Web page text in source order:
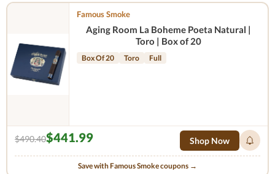
Famous Smoke
Aging Room La Boheme Poeta Natural |
Toro | Box of 20
Box Of 20 Toro Full
$490.40$441.99 Shop Now
Save with Famous Smoke coupons →